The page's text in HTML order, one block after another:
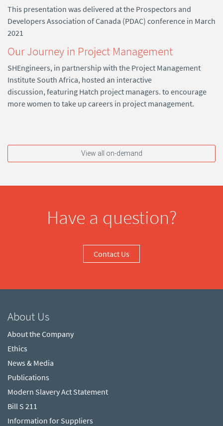
This presentation was delivered at the Prospectors and
Developers Association of Canada (PDAC) conference in March
2021
Our Journey in Project Management
SHEngineers, in partnership with the Project Management
Institute South Africa, hosted an interactive
discussion, featuring Hatch project managers. to encourage
more women to take up careers in project management.
View all on-demand
Have a question?
Contact Us
About Us
About the Company
Ethics
News & Media
Publications
Modern Slavery Act Statement
Bill S 211
Information for Suppliers